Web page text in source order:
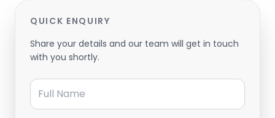
QUICK ENQUIRY
Share your details and our team will get in touch
with you shortly.
Full Name